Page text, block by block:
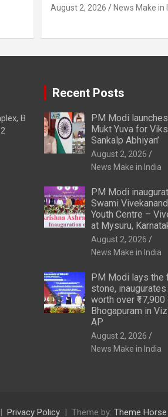
August 2, 2026 News Make in
B
Recent Posts
PM Modi launches
Mukt Yuva for
Sankalp Abhiyan’
August 2, 2026
News Make in India
PM Modi
Swami
Youth Centre –
at Mysuru,
August 2, 2026
News Make in India
PM Modi lays the
stone,
worth over
Bhogapuram in
AP
August 2, 2026
News Make in India
Privacy Policy Theme by: Theme Horse